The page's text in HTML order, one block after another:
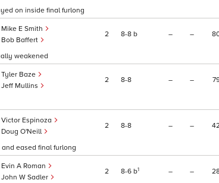
on inside final furlong
Mike E Smith
Bob Baffert
2 8 8 b – –
weakened
Tyler Baze
Jeff Mullins
2 8 8 – –
Victor Espinoza
Doug O'Neill
2 8 8 – –
eased final furlong
Evin A Roman
John W Sadler
2 8 6 b1 – –